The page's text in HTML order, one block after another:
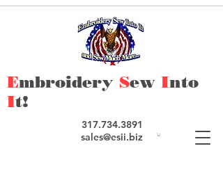
317.734.3891
sales@esii.biz
Embroidery Sew Into
It!